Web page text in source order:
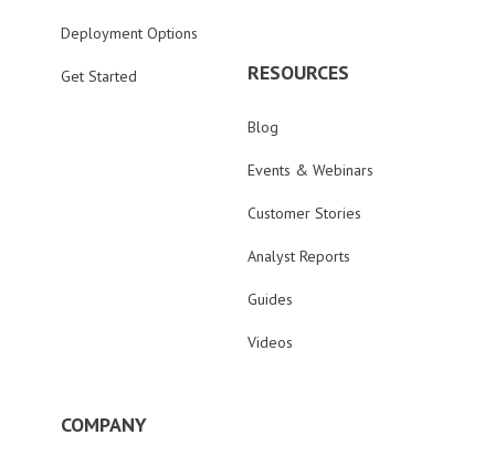
Deployment Options
Get Started RESOURCES
Blog
Events & Webinars
Customer Stories
Analyst Reports
Guides
Videos
COMPANY